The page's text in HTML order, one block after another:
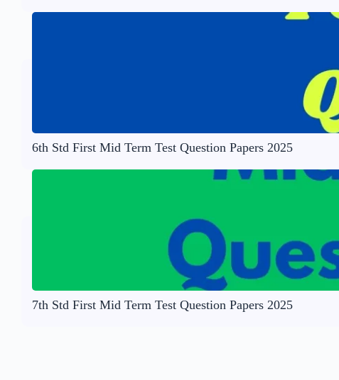
6th Std First Mid Term Test Question Papers 2025
7th Std First Mid Term Test Question Papers 2025